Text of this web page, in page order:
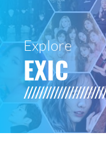
Explore
EXIC